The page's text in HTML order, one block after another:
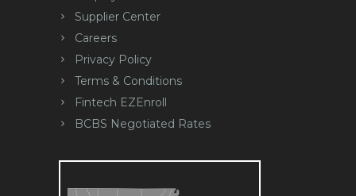
Supplier Center
Careers
Privacy Policy
Terms & Conditions
Fintech EZEnroll
BCBS Negotiated Rates